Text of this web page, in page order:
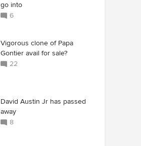
go into
6
Vigorous clone of Papa
Gontier avail for sale?
22
David Austin Jr has passed
away
8